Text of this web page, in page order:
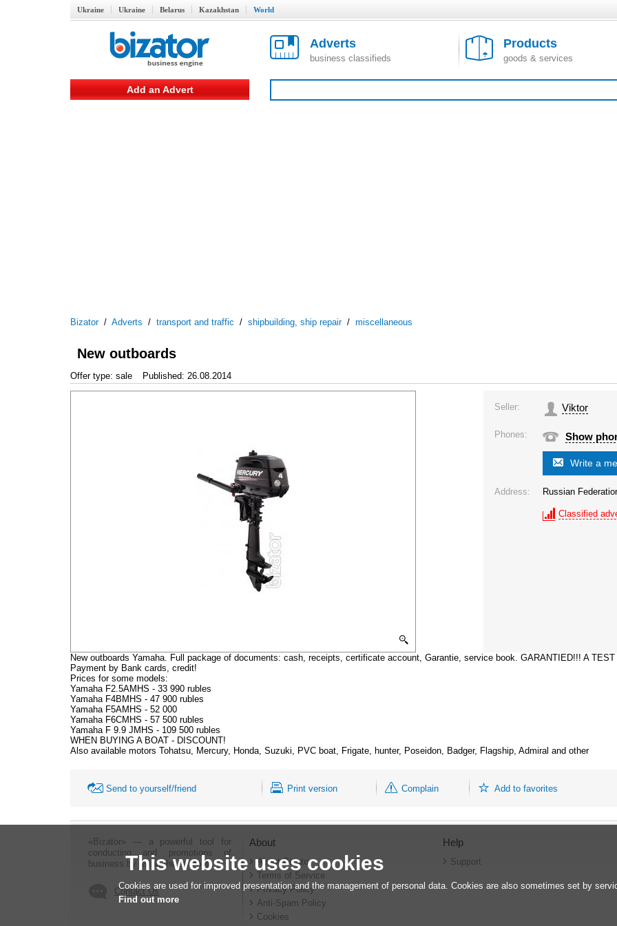
Ukraine Ukraine Belarus Kazakhstan World
Adverts
business classifieds
Products
goods & services
Add an Advert
Bizator/ Adverts / transport and traffic / shipbuilding, ship repair/ miscellaneous
New outboards
Offer type: sale Published: 26.08.2014
Seller: Viktor
Phones: Show
Write a
Address: Russian
Classified
New outboards Yamaha. Full package of documents: cash, receipts, certificate account, Garantie, service book. GARANTIED!!! A
Payment by Bank cards, credit!
Prices for some models:
Yamaha F2.5AMHS - 33 990 rubles
Yamaha F4BMHS - 47 900 rubles
Yamaha F5AMHS - 52 000
Yamaha F6CMHS - 57 500 rubles
Yamaha F 9.9 JMHS - 109 500 rubles
WHEN BUYING A BOAT - DISCOUNT!
Also available motors Tohatsu, Mercury, Honda, Suzuki, PVC boat, Frigate, hunter, Poseidon, Badger, Flagship, Admiral and other
Send to yourself/friend Print version Complain Add to favorites
«Bizator» — a powerful tool for
conducting and promotions of
business by using the Internet..
Contact Us
About
About Bizator
Terms of Service
Privacy Policy
Anti-Spam Policy
Cookies
Help
Support
This website uses cookies
Cookies are used for improved presentation and the management of personal data. Cookies are also sometimes set by
Find out more